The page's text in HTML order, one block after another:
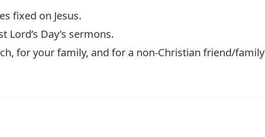
fixed on Jesus.
Day’s sermons.
for your family, and for a non-Christian friend/family